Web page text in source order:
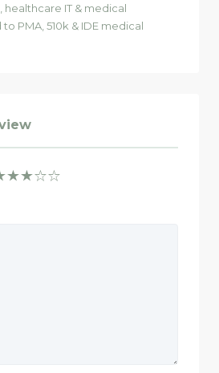
IT & medical
PMA, 510k & IDE medical